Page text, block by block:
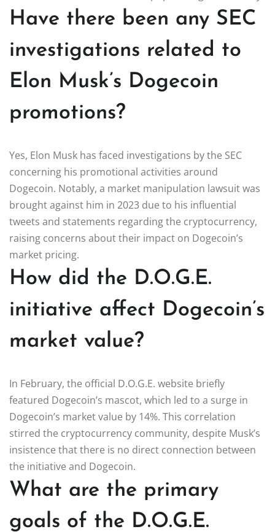
Have there been any SEC
investigations related to
Elon Musk’s Dogecoin
promotions?
Yes, Elon Musk has faced investigations by the SEC
concerning his promotional activities around
Dogecoin. Notably, a market manipulation lawsuit was
brought against him in 2023 due to his influential
tweets and statements regarding the cryptocurrency,
raising concerns about their impact on Dogecoin’s
market pricing.
How did the D.O.G.E.
initiative affect Dogecoin’s
market value?
In February, the official D.O.G.E. website briefly
featured Dogecoin’s mascot, which led to a surge in
Dogecoin’s market value by 14%. This correlation
stirred the cryptocurrency community, despite Musk’s
insistence that there is no direct connection between
the initiative and Dogecoin.
What are the primary
goals of the D.O.G.E.